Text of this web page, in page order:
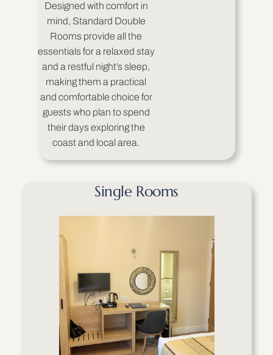
Designed with comfort in
mind, Standard Double
Rooms provide all the
essentials for a relaxed stay
and a restful night’s sleep,
making them a practical
and comfortable choice for
guests who plan to spend
their days exploring the
coast and local area.
Single Rooms